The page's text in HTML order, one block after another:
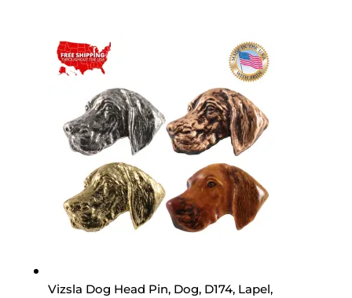
Vizsla Dog Head Pin, Dog, D174, Lapel,